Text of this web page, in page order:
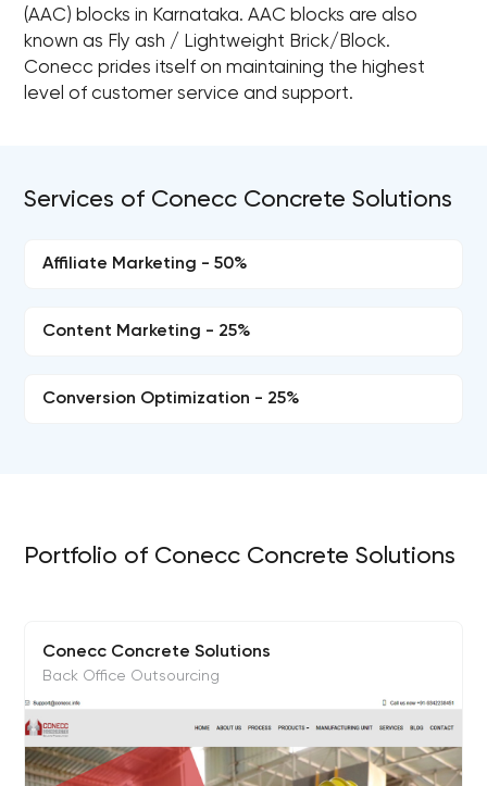
(AAC) blocks in Karnataka. AAC blocks are also
known as Fly ash / Lightweight Brick/Block.
Conecc prides itself on maintaining the highest
level of customer service and support.
Services of Conecc Concrete Solutions
Affiliate Marketing - 50%
Content Marketing - 25%
Conversion Optimization - 25%
Portfolio of Conecc Concrete Solutions
Conecc Concrete Solutions
Back Office Outsourcing